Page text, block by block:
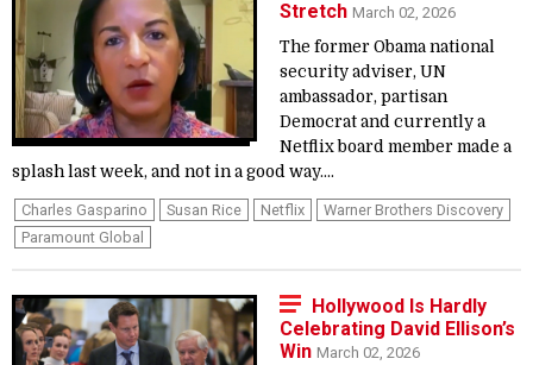
Stretch March 02, 2026
The former Obama national
security adviser, UN
ambassador, partisan
Democrat and currently a
Netflix board member made a
splash last week, and not in a good way....
Charles Gasparino Susan Rice Netflix
Warner Brothers Discovery
Paramount Global
Hollywood Is Hardly
Celebrating David Ellison’s
Win March 02, 2026